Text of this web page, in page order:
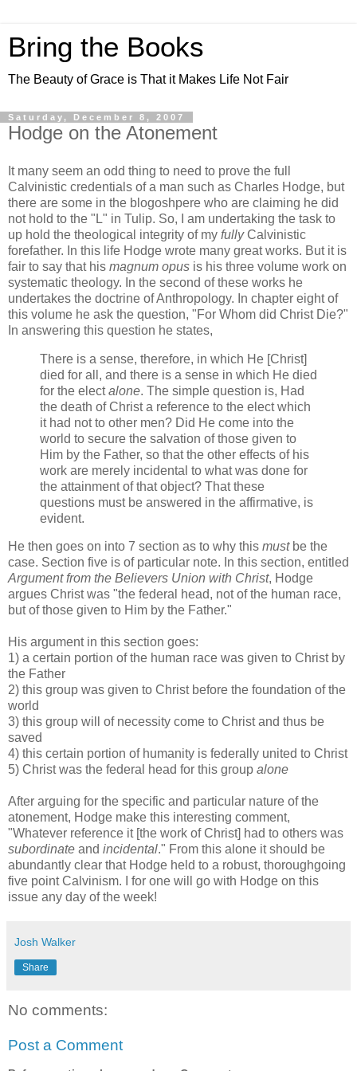
Bring the Books
The Beauty of Grace is That it Makes Life Not Fair
Saturday, December 8, 2007
Hodge on the Atonement
It many seem an odd thing to need to prove the full
Calvinistic credentials of a man such as Charles Hodge, but
there are some in the blogoshpere who are claiming he did
not hold to the "L" in Tulip. So, I am undertaking the task to
up hold the theological integrity of my fullyCalvinistic
forefather. In this life Hodge wrote many great works. But it is
fair to say that his magnum opus is his three volume work on
systematic theology. In the second of these works he
undertakes the doctrine of Anthropology. In chapter eight of
this volume he ask the question, "For Whom did Christ Die?"
In answering this question he states,
There is a sense, therefore, in which He [Christ]
died for all, and there is a sense in which He died
for the electalone. The simple question is, Had
the death of Christ a reference to the elect which
it had not to other men? Did He come into the
world to secure the salvation of those given to
Him by the Father, so that the other effects of his
work are merely incidental to what was done for
the attainment of that object? That these
questions must be answered in the affirmative, is
evident.
He then goes on into 7 section as to why this mustbe the
case. Section five is of particular note. In this section, entitled
Argument from the Believers Union with Christ, Hodge
argues Christ was "the federal head, not of the human race,
but of those given to Him by the Father."
His argument in this section goes:
1) a certain portion of the human race was given to Christ by
the Father
2) this group was given to Christ before the foundation of the
world
3) this group will of necessity come to Christ and thus be
saved
4) this certain portion of humanity is federally united to Christ
5) Christ was the federal head for this group alone
After arguing for the specific and particular nature of the
atonement, Hodge make this interesting comment,
"Whatever reference it [the work of Christ] had to others was
subordinate and incidental." From this alone it should be
abundantly clear that Hodge held to a robust, thoroughgoing
five point Calvinism. I for one will go with Hodge on this
issue any day of the week!
Josh Walker
Share
No comments:
Post a Comment